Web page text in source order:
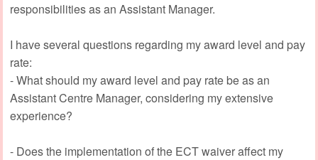
responsibilities as an Assistant Manager.
I have several questions regarding my award level and pay
rate:
- What should my award level and pay rate be as an
Assistant Centre Manager, considering my extensive
experience?
- Does the implementation of the ECT waiver affect my